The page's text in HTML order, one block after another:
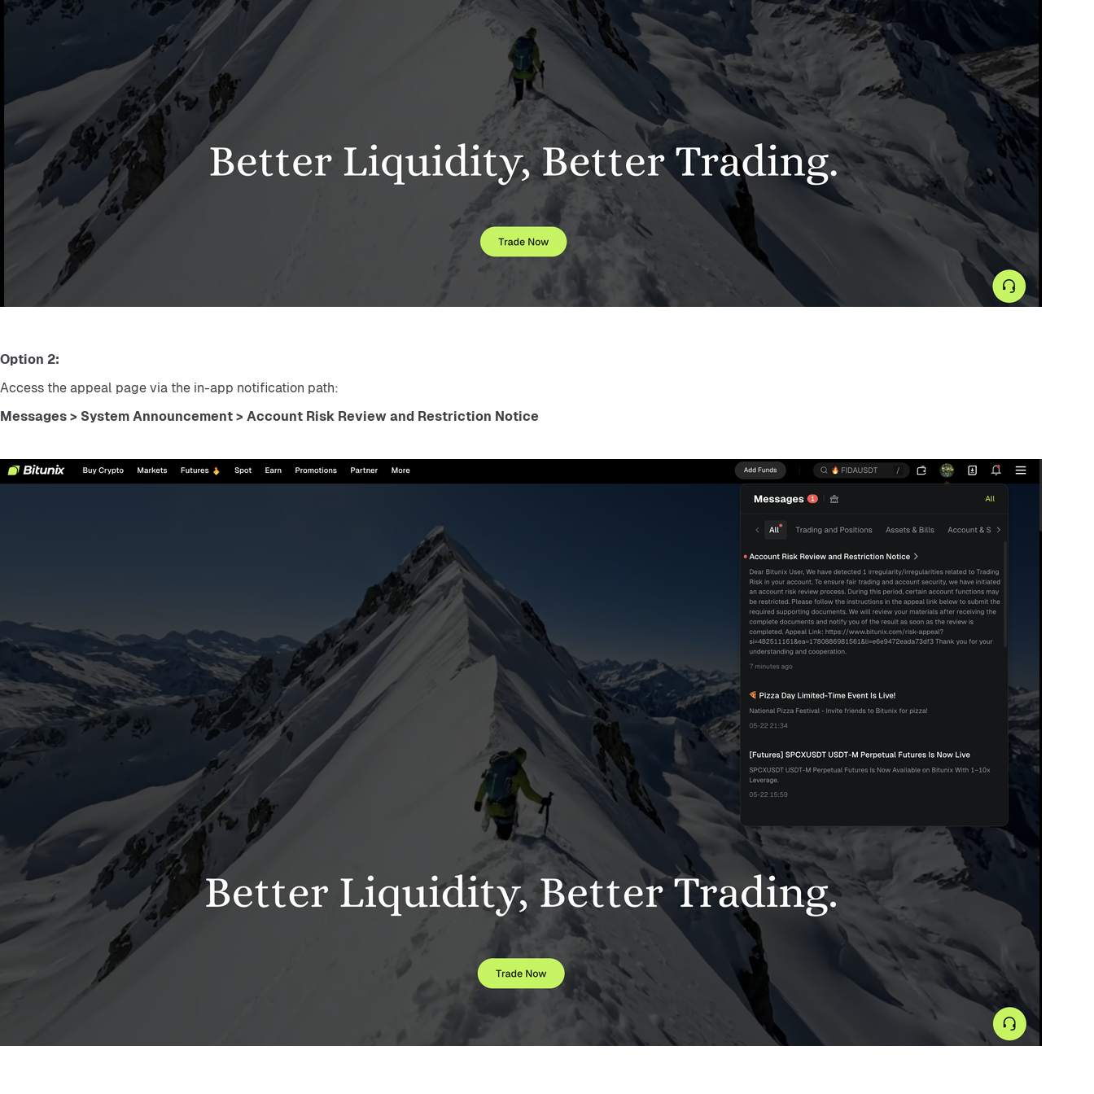
Option 2:
Access the appeal page via the in-app notification path:
Messages > System Announcement > Account Risk Review and Restriction Notice